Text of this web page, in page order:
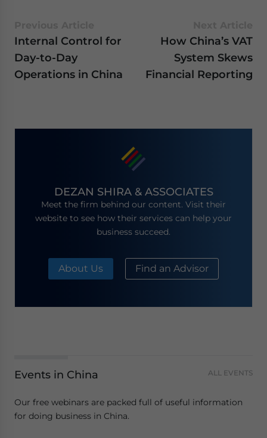
Internal Control for
Day-to-Day
Operations in China
How China’s VAT
System Skews
Financial Reporting
DEZAN SHIRA & ASSOCIATES
Meet the firm behind our content. Visit their
website to see how their services can help your
business succeed.
About Us Find an Advisor
Events in China ALL EVENTS
Our free webinars are packed full of useful information
for doing business in China.